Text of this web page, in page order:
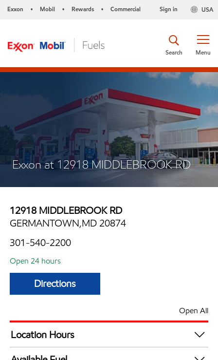
Exxon • Mobil • Rewards • Commercial USA
Sign in
Menu
Search
Exxon at 12918 MIDDLEBROOK RD
12918 MIDDLEBROOK RD
GERMANTOWN,MD 20874
301-540-2200
Open 24 hours
Directions
Open All
Location Hours
24 hours